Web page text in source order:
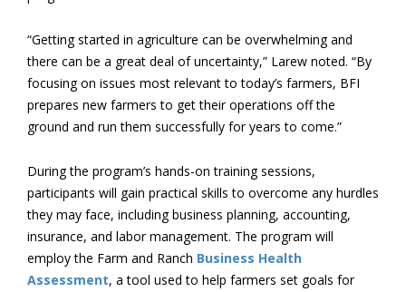
“Getting started in agriculture can be overwhelming and
there can be a great deal of uncertainty,” Larew noted. “By
focusing on issues most relevant to today’s farmers, BFI
prepares new farmers to get their operations off the
ground and run them successfully for years to come.”
During the program’s hands-on training sessions,
participants will gain practical skills to overcome any hurdles
they may face, including business planning, accounting,
insurance, and labor management. The program will
employ the Farm and Ranch Business Health
Assessment, a tool used to help farmers set goals for